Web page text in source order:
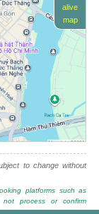
alive
map
to change without
platforms such as
process or confirm